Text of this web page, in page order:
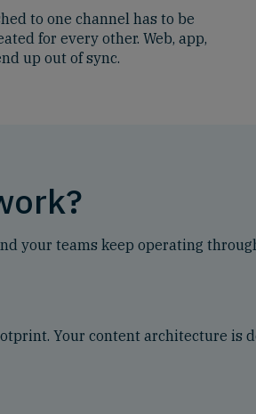
to one channel has to be
for every other. Web, app,
up out of sync.
your teams keep operating
Your content architecture is